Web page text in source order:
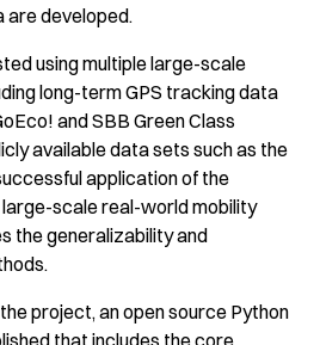
are developed.
using multiple large-scale
long-term GPS tracking data
and SBB Green Class
available data sets such as the
application of the
scale real-world mobility
the generalizability and
project, an open source Python
that includes the core